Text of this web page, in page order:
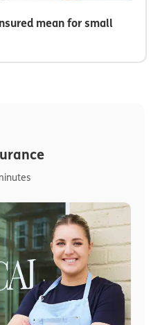
mean for small